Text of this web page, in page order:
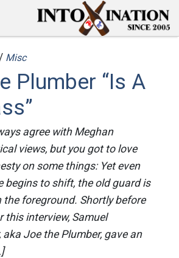
Misc
Plumber “Is A
agree with Meghan
views, but you got to love
on some things: Yet even
begins to shift, the old guard is
the foreground. Shortly before
this interview, Samuel
aka Joe the Plumber, gave an